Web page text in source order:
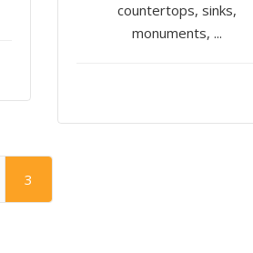
countertops, sinks,
monuments, ...
3